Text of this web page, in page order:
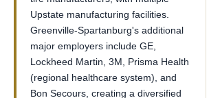
Upstate manufacturing facilities.
Greenville-Spartanburg's additional
major employers include GE,
Lockheed Martin, 3M, Prisma Health
(regional healthcare system), and
Bon Secours, creating a diversified